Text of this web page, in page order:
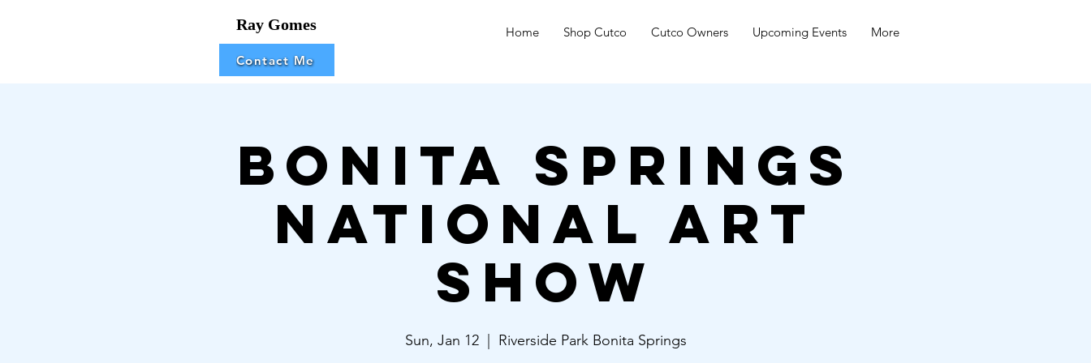
Ray Gomes
Contact Me
Home Shop Cutco Cutco Owners Upcoming Events More
Bonita Springs
National Art
Show
Sun, Jan 12
  |
Riverside Park Bonita Springs